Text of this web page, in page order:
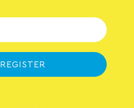
REGISTER